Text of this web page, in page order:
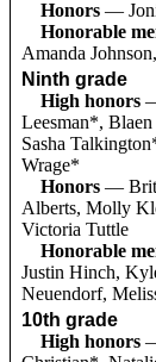
Honors —
Honorable
Amanda
Ninth grade
High honors
Leesman*,
Sasha
Wrage*
Honors —
Alberts, Molly
Victoria Tuttle
Honorable
Justin Hinch,
Neuendorf,
10th grade
High honors